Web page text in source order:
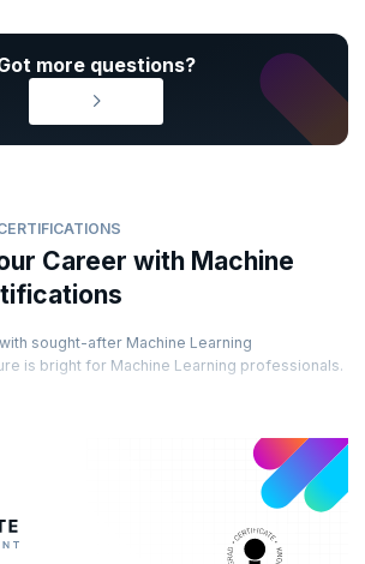
more questions?
Career with Machine
sought-after Machine Learning
is bright for Machine Learning professionals.
by obtaining prestigious certifications from
through well-regarded certifications. Are you